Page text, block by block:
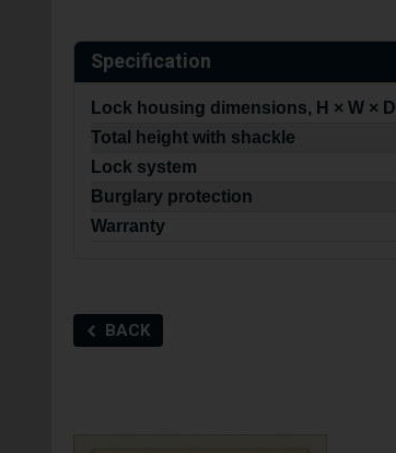
Specification
Lock housing dimensions, H × W × D
Total height with shackle
Lock system
Burglary protection
Warranty
BACK